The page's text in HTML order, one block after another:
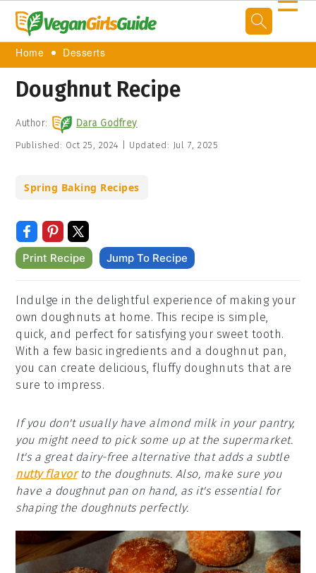
Home Desserts
Doughnut Recipe
Author: Dara Godfrey
Published: Oct 25, 2024 Updated: Jul 7, 2025
Spring Baking Recipes
Print Recipe Jump To Recipe
Indulge in the delightful experience of making your
own doughnuts at home. This recipe is simple,
quick, and perfect for satisfying your sweet tooth.
With a few basic ingredients and a doughnut pan,
you can create delicious, fluffy doughnuts that are
sure to impress.
If you don't usually have almond milk in your pantry,
you might need to pick some up at the supermarket.
It's a great dairy-free alternative that adds a subtle
nutty flavorto the doughnuts. Also, make sure you
have a doughnut pan on hand, as it's essential for
shaping the doughnuts perfectly.